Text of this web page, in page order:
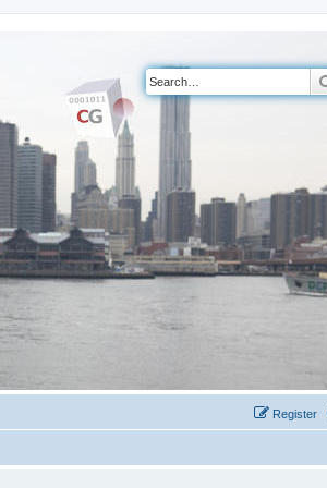
Register